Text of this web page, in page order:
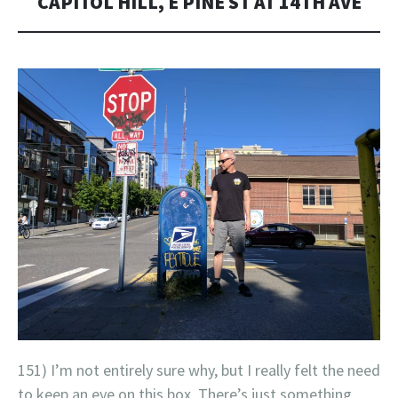
151) I’m not entirely sure why, but I really felt the need